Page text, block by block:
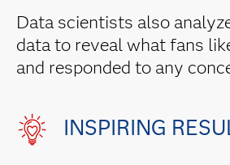
Data scientists also
data to reveal what fans
and responded to any
INSPIRING